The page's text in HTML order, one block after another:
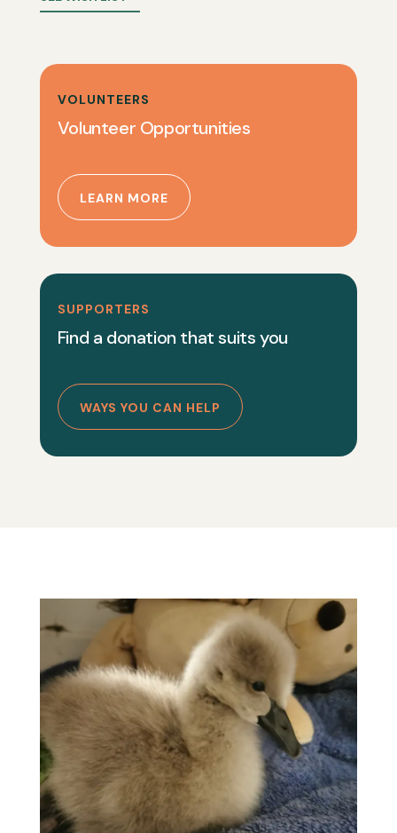
VOLUNTEERS
Volunteer Opportunities
LEARN MORE
SUPPORTERS
Find a donation that suits you
WAYS YOU CAN HELP